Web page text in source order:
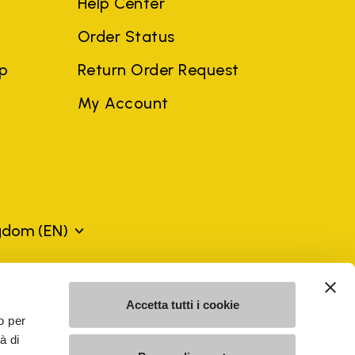
per
di
Accetta tutti i cookie
Order Status
Return Order Request
My Account
(EN)
may be trademarks of their respective owners or
a violation of copyright law.